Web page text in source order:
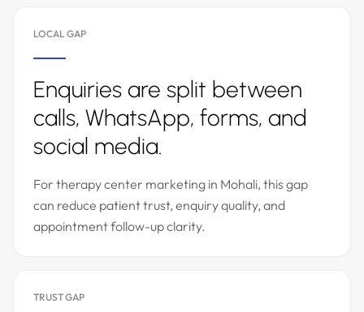
LOCAL GAP
Enquiries are split between
calls, WhatsApp, forms, and
social media.
For therapy center marketing in Mohali, this gap
can reduce patient trust, enquiry quality, and
appointment follow-up clarity.
TRUST GAP